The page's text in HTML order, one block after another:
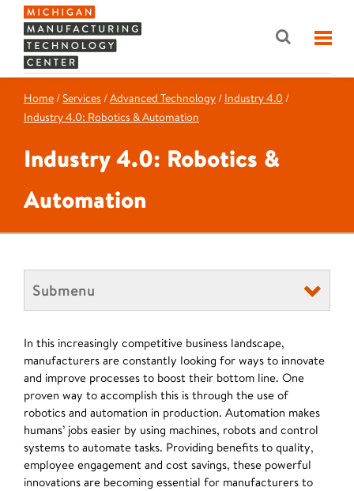
Home /Services /Advanced Technology / Industry 4.0 /
Industry 4.0: Robotics & Automation
Industry 4.0: Robotics &
Automation
Submenu
In this increasingly competitive business landscape,
manufacturers are constantly looking for ways to innovate
and improve processes to boost their bottom line. One
proven way to accomplish this is through the use of
robotics and automation in production. Automation makes
humans’ jobs easier by using machines, robots and control
systems to automate tasks. Providing benefits to quality,
employee engagement and cost savings, these powerful
innovations are becoming essential for manufacturers to